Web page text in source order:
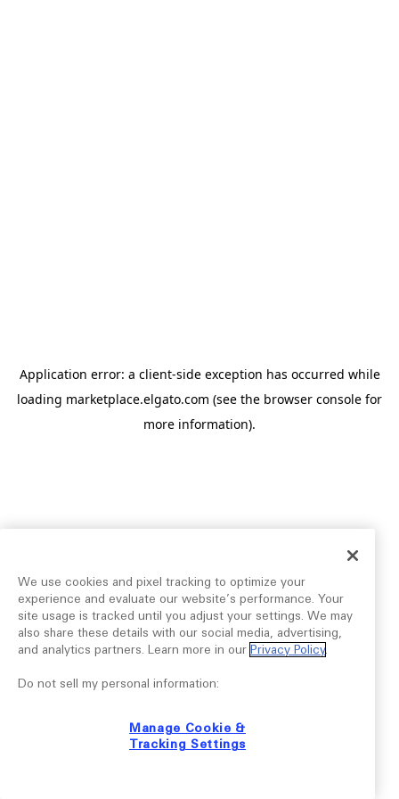
Application error: a client-side exception has occurred while
loading marketplace.elgato.com (see the browser console for
more information).
We use cookies and pixel tracking to optimize your
experience and evaluate our website’s performance. Your
site usage is tracked until you adjust your settings. We may
also share these details with our social media, advertising,
and analytics partners. Learn more in our Privacy Policy.
Do not sell my personal information:
Manage Cookie &
Tracking Settings